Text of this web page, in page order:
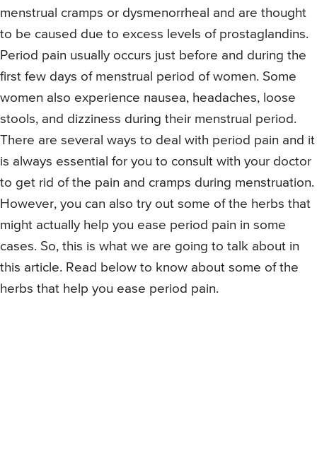
menstrual cramps or dysmenorrheal and are thought
to be caused due to excess levels of prostaglandins.
Period pain usually occurs just before and during the
first few days of menstrual period of women. Some
women also experience nausea, headaches, loose
stools, and dizziness during their menstrual period.
There are several ways to deal with period pain and it
is always essential for you to consult with your doctor
to get rid of the pain and cramps during menstruation.
However, you can also try out some of the herbs that
might actually help you ease period pain in some
cases. So, this is what we are going to talk about in
this article. Read below to know about some of the
herbs that help you ease period pain.